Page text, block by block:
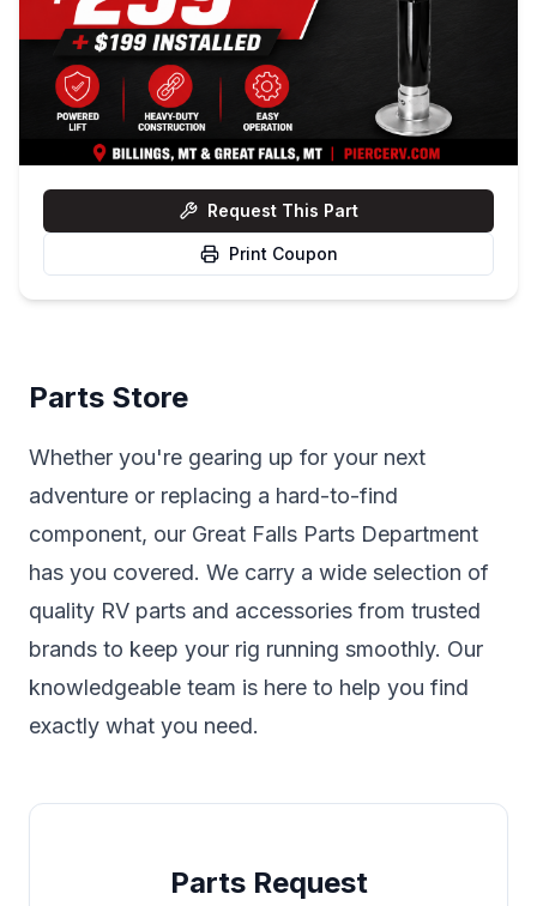
Request This Part
Print Coupon
Parts Store
Whether you're gearing up for your next
adventure or replacing a hard-to-find
component, our Great Falls Parts Department
has you covered. We carry a wide selection of
quality RV parts and accessories from trusted
brands to keep your rig running smoothly. Our
knowledgeable team is here to help you find
exactly what you need.
Parts Request